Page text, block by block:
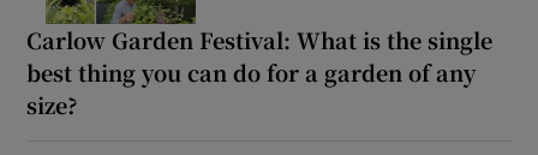
Carlow Garden Festival: What is the single
best thing you can do for a garden of any
size?